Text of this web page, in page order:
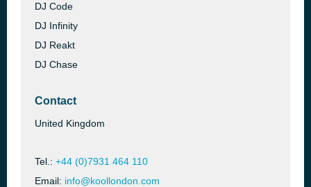
DJ Code
DJ Infinity
DJ Reakt
DJ Chase
Contact
United Kingdom
Tel.: +44 (0)7931 464 110
Email: info@koollondon.com